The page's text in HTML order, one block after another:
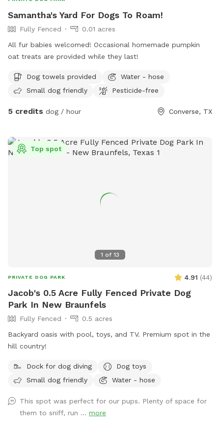
Samantha's Yard For Dogs To Roam!
Fully Fenced
0.01 acres
All fur babies welcomed! Occasional homemade pumpkin
oat treats are provided while they last!
Dog towels provided
Water - hose
Small dog friendly
Pesticide-free
5 credits dog / hour Converse, TX
1 of 13
Top spot
PRIVATE DOG PARK 4.91 (44)
Jacob's 0.5 Acre Fully Fenced Private Dog
Park In New Braunfels
Fully Fenced
0.5 acres
Backyard oasis with pool, toys, and TV. Premium spot in the
hill country!
Dock for dog diving
Dog toys
Small dog friendly
Water - hose
This spot was perfect for our pups. Plenty of space for
them to sniff, run ... more